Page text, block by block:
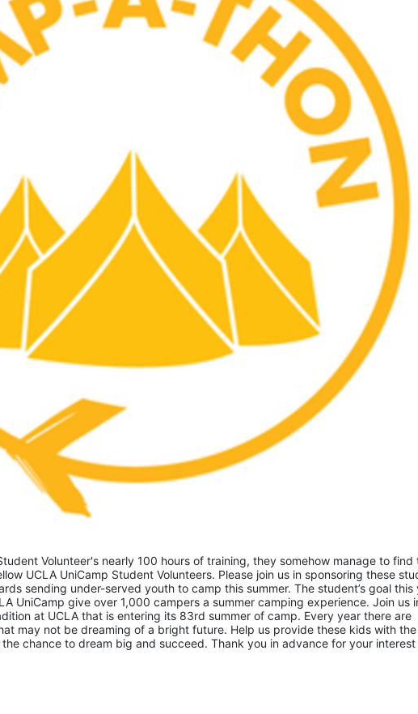
Volunteer's nearly 100 hours of training, they somehow manage to find
UCLA UniCamp Student Volunteers. Please join us in sponsoring these
sending under-served youth to camp this summer. The student’s goal this
UniCamp give over 1,000 campers a summer camping experience. Join us
at UCLA that is entering its 83rd summer of camp. Every year there are
may not be dreaming of a bright future. Help us provide these kids with
chance to dream big and succeed. Thank you in advance for your interest